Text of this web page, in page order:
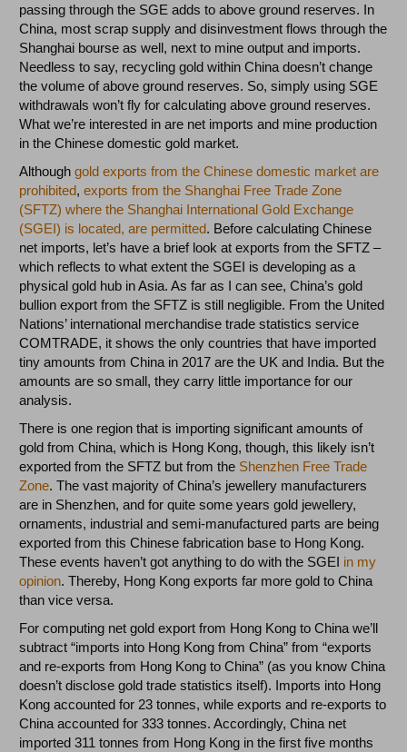
passing through the SGE adds to above ground reserves. In
China, most scrap supply and disinvestment flows through the
Shanghai bourse as well, next to mine output and imports.
Needless to say, recycling gold within China doesn’t change
the volume of above ground reserves. So, simply using SGE
withdrawals won’t fly for calculating above ground reserves.
What we’re interested in are net imports and mine production
in the Chinese domestic gold market.
Although gold exports from the Chinese domestic market are
prohibited,exports from the Shanghai Free Trade Zone
(SFTZ) where the Shanghai International Gold Exchange
(SGEI) is located, are permitted. Before calculating Chinese
net imports, let’s have a brief look at exports from the SFTZ –
which reflects to what extent the SGEI is developing as a
physical gold hub in Asia. As far as I can see, China’s gold
bullion export from the SFTZ is still negligible. From the United
Nations’ international merchandise trade statistics service
COMTRADE, it shows the only countries that have imported
tiny amounts from China in 2017 are the UK and India. But the
amounts are so small, they carry little importance for our
analysis.
There is one region that is importing significant amounts of
gold from China, which is Hong Kong, though, this likely isn’t
exported from the SFTZ but from the Shenzhen Free Trade
Zone. The vast majority of China’s jewellery manufacturers
are in Shenzhen, and for quite some years gold jewellery,
ornaments, industrial and semi-manufactured parts are being
exported from this Chinese fabrication base to Hong Kong.
These events haven’t got anything to do with the SGEI in my
opinion. Thereby, Hong Kong exports far more gold to China
than vice versa.
For computing net gold export from Hong Kong to China we’ll
subtract “imports into Hong Kong from China” from “exports
and re-exports from Hong Kong to China” (as you know China
doesn’t disclose gold trade statistics itself). Imports into Hong
Kong accounted for 23 tonnes, while exports and re-exports to
China accounted for 333 tonnes. Accordingly, China net
imported 311 tonnes from Hong Kong in the first five months